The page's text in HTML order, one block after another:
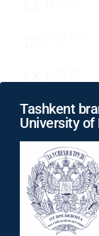
Tashkent
University of